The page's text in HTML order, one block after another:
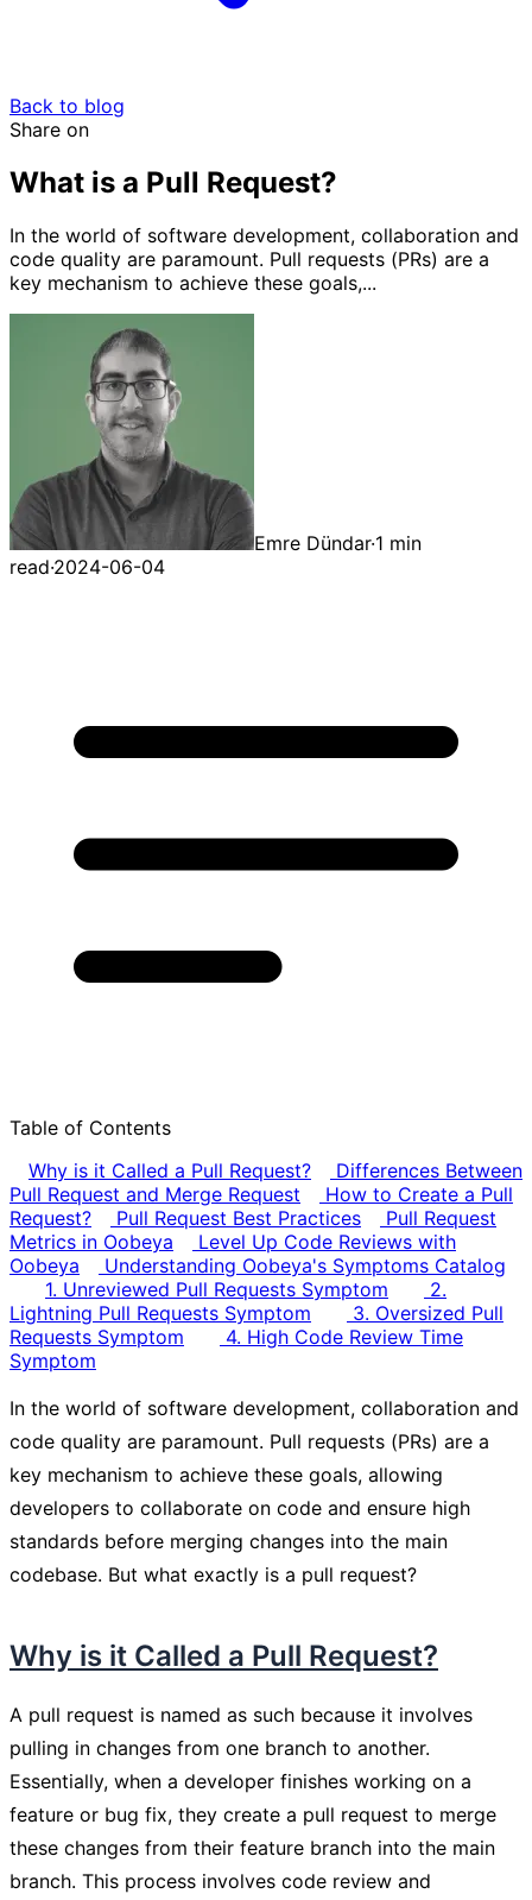
Back to blog
Share on
What is a Pull Request?
In the world of software development, collaboration and
code quality are paramount. Pull requests (PRs) are a
key mechanism to achieve these goals,...
Emre Dündar·1 min
read·2024-06-04
Table of Contents
Why is it Called a Pull Request?
Differences Between
Pull Request and Merge Request
How to Create a Pull
Request?
Pull Request Best Practices
Pull Request
Metrics in Oobeya
Level Up Code Reviews with
Oobeya
Understanding Oobeya's Symptoms Catalog
1. Unreviewed Pull Requests Symptom
2.
Lightning Pull Requests Symptom
3. Oversized Pull
Requests Symptom
4. High Code Review Time
Symptom
In the world of software development, collaboration and
code quality are paramount. Pull requests (PRs) are a
key mechanism to achieve these goals, allowing
developers to collaborate on code and ensure high
standards before merging changes into the main
codebase. But what exactly is a pull request?
Why is it Called a Pull Request?
A pull request is named as such because it involves
pulling in changes from one branch to another.
Essentially, when a developer finishes working on a
feature or bug fix, they create a pull request to merge
these changes from their feature branch into the main
branch. This process involves code review and